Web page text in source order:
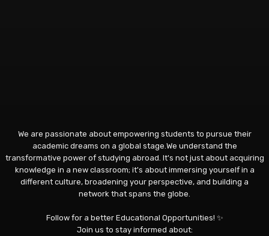
We are passionate about empowering students to pursue their
academic dreams on a global stage.We understand the
transformative power of studying abroad. It's not just about acquiring
knowledge in a new classroom; it's about immersing yourself in a
different culture, broadening your perspective, and building a
network that spans the globe.
Follow for a better Educational Opportunities! ✨
Join us to stay informed about: